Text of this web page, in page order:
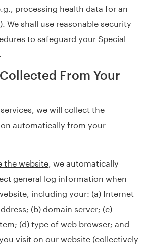
processing health data for an
We shall use reasonable security
to safeguard your Special
From Your
we will collect the
automatically from your
the website , we automatically
general log information when
including your: (a) Internet
(b) domain server; (c)
(d) type of web browser; and
visit on our website (collectively